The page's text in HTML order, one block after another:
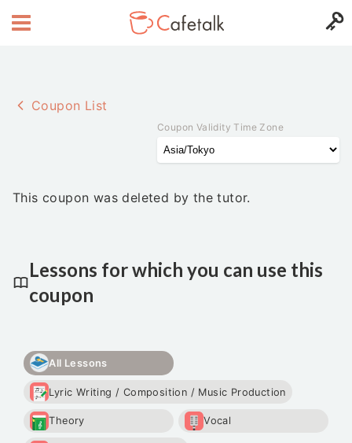
Coupon List
Coupon Validity Time Zone
This coupon was deleted by the tutor.
Lessons for which you can use this
coupon
All Lessons
Lyric Writing / Composition / Music Production
Theory Vocal